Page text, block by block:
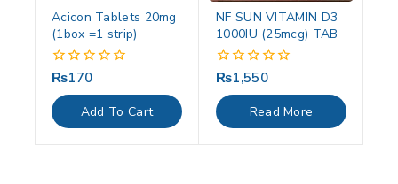
Acicon Tablets 20mg
(1box =1 strip)
0
of
5
₨170
Add To Cart
NF SUN VITAMIN D3
1000IU (25mcg) TAB
0
of
5
₨1,550
Read More